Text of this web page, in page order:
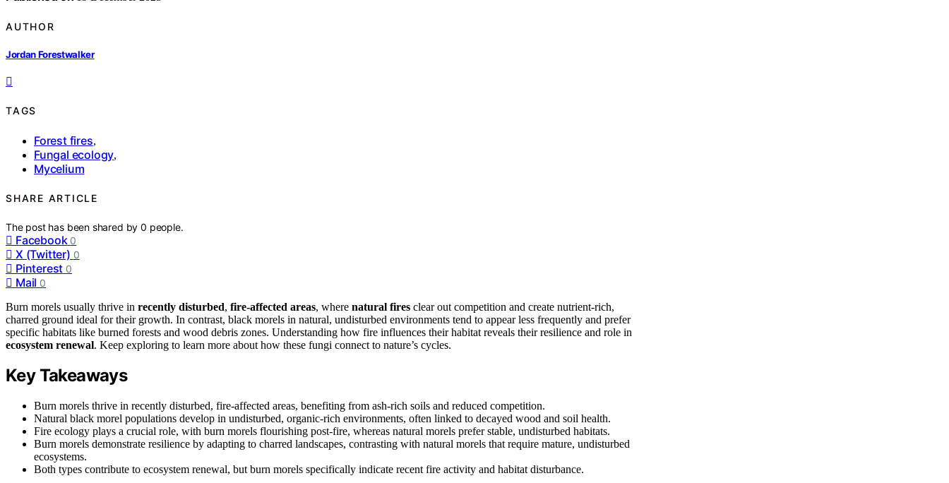
AUTHOR
Jordan Forestwalker
TAGS
Forest fires,
Fungal ecology,
Mycelium
SHARE ARTICLE
The post has been shared by0 people.
Facebook 0
X (Twitter) 0
Pinterest 0
Mail 0
Burn morels usually thrive in recently disturbed, fire-affected areas, where natural fires clear out competition and create nutrient-rich,
charred ground ideal for their growth. In contrast, black morels in natural, undisturbed environments tend to appear less frequently and prefer
specific habitats like burned forests and wood debris zones. Understanding how fire influences their habitat reveals their resilience and role in
ecosystem renewal. Keep exploring to learn more about how these fungi connect to nature’s cycles.
Key Takeaways
Burn morels thrive in recently disturbed, fire-affected areas, benefiting from ash-rich soils and reduced competition.
Natural black morel populations develop in undisturbed, organic-rich environments, often linked to decayed wood and soil health.
Fire ecology plays a crucial role, with burn morels flourishing post-fire, whereas natural morels prefer stable, undisturbed habitats.
Burn morels demonstrate resilience by adapting to charred landscapes, contrasting with natural morels that require mature, undisturbed
ecosystems.
Both types contribute to ecosystem renewal, but burn morels specifically indicate recent fire activity and habitat disturbance.